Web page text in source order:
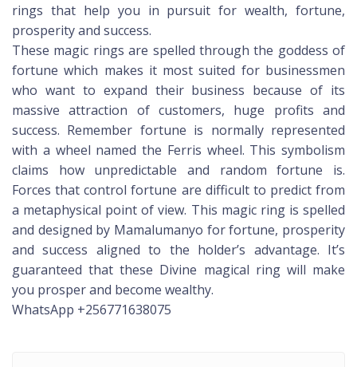
rings that help you in pursuit for wealth, fortune,
prosperity and success.
These magic rings are spelled through the goddess of
fortune which makes it most suited for businessmen
who want to expand their business because of its
massive attraction of customers, huge profits and
success. Remember fortune is normally represented
with a wheel named the Ferris wheel. This symbolism
claims how unpredictable and random fortune is.
Forces that control fortune are difficult to predict from
a metaphysical point of view. This magic ring is spelled
and designed by Mamalumanyo for fortune, prosperity
and success aligned to the holder’s advantage. It’s
guaranteed that these Divine magical ring will make
you prosper and become wealthy.
WhatsApp +256771638075